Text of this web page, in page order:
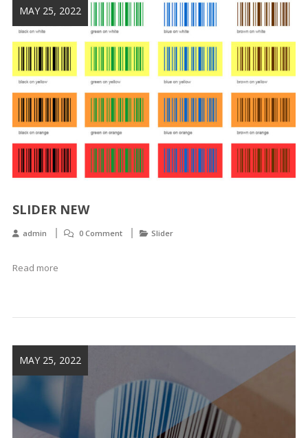
MAY 25, 2022
SLIDER NEW
admin 0 Comment Slider
Read more
MAY 25, 2022